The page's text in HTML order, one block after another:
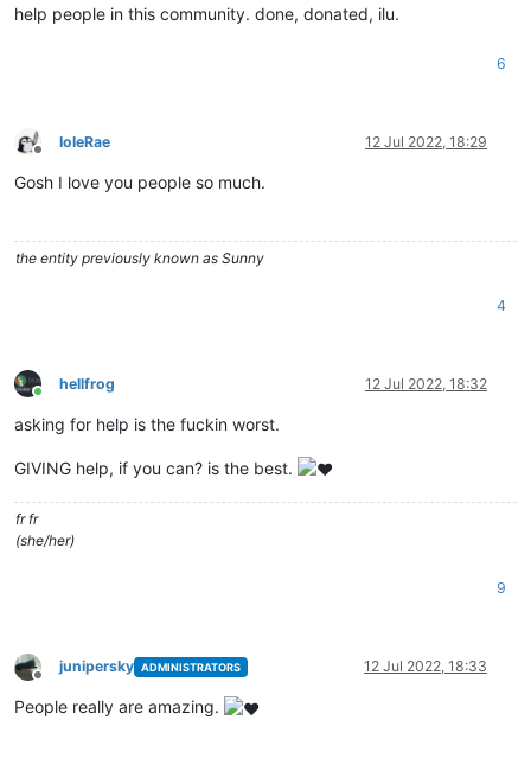
help people in this community. done, donated, ilu.
6
Offline
IoleRae 12 Jul 2022, 18:29
Gosh I love you people so much.
the entity previously known as Sunny
4
Online
hellfrog 12 Jul 2022, 18:32
asking for help is the fuckin worst.
GIVING help, if you can? is the best.
fr fr
(she/her)
9
Offline
junipersky ADMINISTRATORS 12 Jul 2022, 18:33
People really are amazing.